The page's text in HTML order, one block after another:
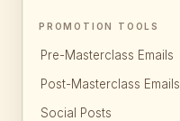
PROMOTION TOOLS
Pre-Masterclass Emails
Post-Masterclass Emails
Social Posts